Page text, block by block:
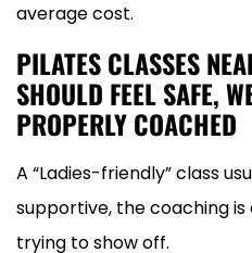
average cost.
PILATES CLASSES
SHOULD FEEL SAFE,
PROPERLY COACHED
A “Ladies-friendly” class
supportive, the coaching is
trying to show off.